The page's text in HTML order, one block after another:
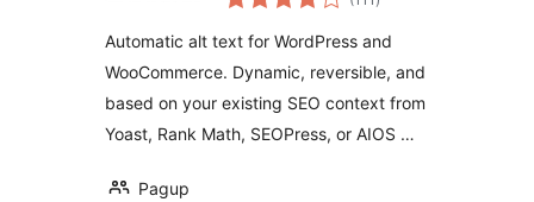
ratings
Automatic alt text for WordPress and
WooCommerce. Dynamic, reversible, and
based on your existing SEO context from
Yoast, Rank Math, SEOPress, or AIOS …
Pagup